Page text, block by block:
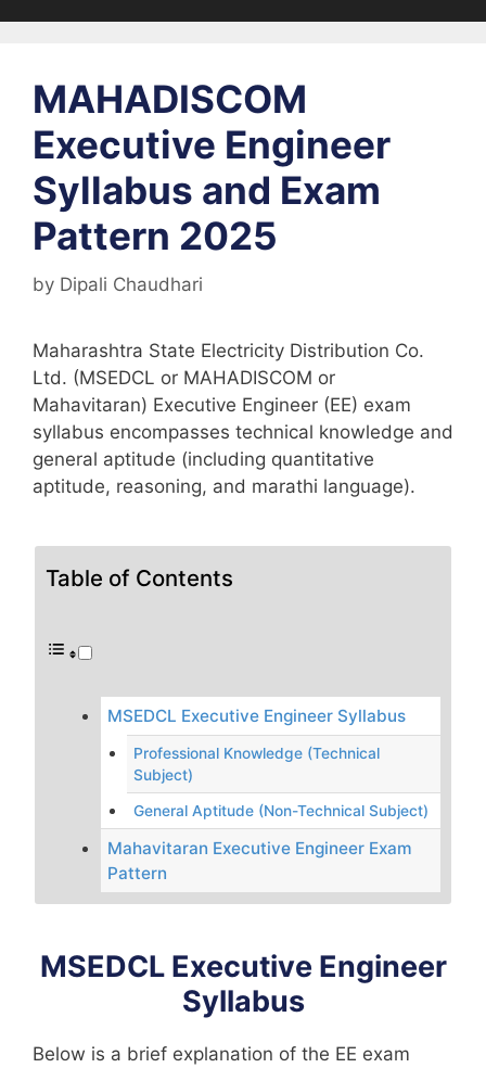
MAHADISCOM
Executive Engineer
Syllabus and Exam
Pattern 2025
by Dipali Chaudhari
Maharashtra State Electricity Distribution Co.
Ltd. (MSEDCL or MAHADISCOM or
Mahavitaran) Executive Engineer (EE) exam
syllabus encompasses technical knowledge and
general aptitude (including quantitative
aptitude, reasoning, and marathi language).
Table of Contents
MSEDCL Executive Engineer Syllabus
Professional Knowledge (Technical
Subject)
General Aptitude (Non-Technical Subject)
Mahavitaran Executive Engineer Exam
Pattern
MSEDCL Executive Engineer
Syllabus
Below is a brief explanation of the EE exam